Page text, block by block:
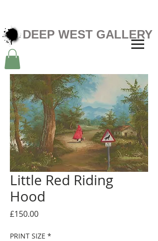
DEEP WEST GALLERY
Little Red Riding
Hood
£150.00Price
PRINT SIZE *